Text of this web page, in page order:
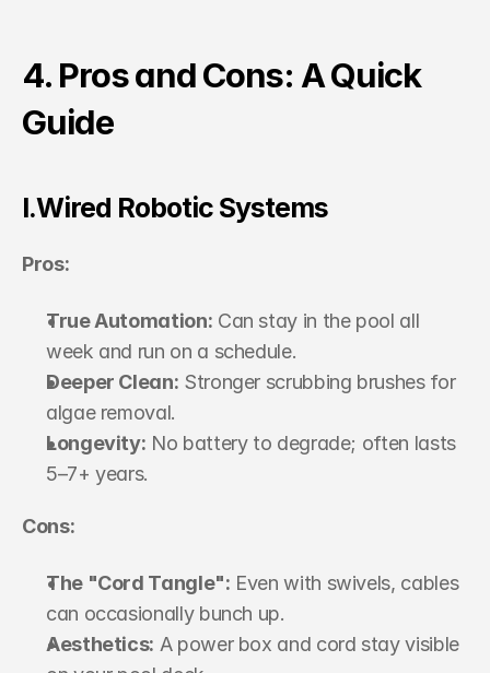
4. Pros and Cons: A Quick
Guide
I.Wired Robotic Systems
Pros:
True Automation: Can stay in the pool all
week and run on a schedule.
Deeper Clean: Stronger scrubbing brushes for
algae removal.
Longevity: No battery to degrade; often lasts
5–7+ years.
Cons:
The "Cord Tangle": Even with swivels, cables
can occasionally bunch up.
Aesthetics: A power box and cord stay visible